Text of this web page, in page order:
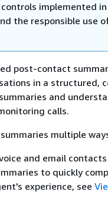
implemented in
the responsible use
post-contact
in a structured,
and
calls.
multiple
and email
to quickly
experience, see